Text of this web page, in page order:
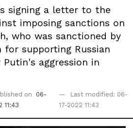
signing a letter to the
imposing sanctions on
who was sanctioned by
for supporting Russian
aggression in
on
06-
11:43
Last modified: 06-
17-2022 11:43